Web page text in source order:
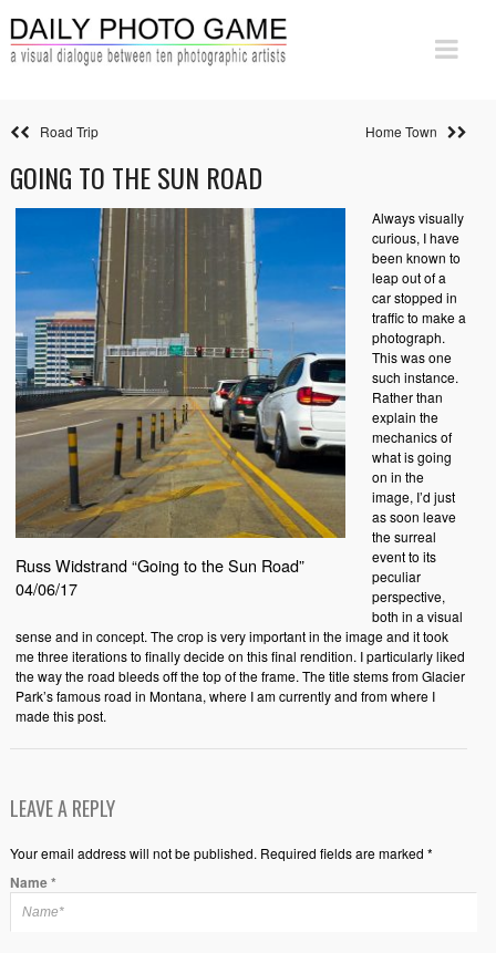
Road Trip Home Town
GOING TO THE SUN ROAD
Russ Widstrand “Going to the Sun Road”
04/06/17
Always visually
curious, I have
been known to
leap out of a
car stopped in
traffic to make a
photograph.
This was one
such instance.
Rather than
explain the
mechanics of
what is going
on in the
image, I’d just
as soon leave
the surreal
event to its
peculiar
perspective,
both in a visual
sense and in concept. The crop is very important in the image and it took
me three iterations to finally decide on this final rendition. I particularly liked
the way the road bleeds off the top of the frame. The title stems from Glacier
Park’s famous road in Montana, where I am currently and from where I
made this post.
LEAVE A REPLY
Your email address will not be published. Required fields are marked *
Name*